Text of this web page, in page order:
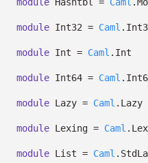
module Int32 = Caml
module Int = Caml .Int
module Int64 = Caml
module Lazy = Caml .Lazy
module Lexing = Caml
module List = Caml